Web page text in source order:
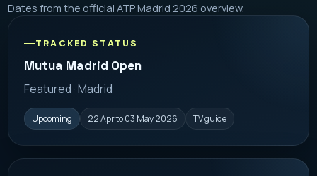
Dates from the official ATP Madrid 2026 overview.
TRACKED STATUS
Mutua Madrid Open
Featured · Madrid
Upcoming 22 Apr to 03 May 2026 TV guide